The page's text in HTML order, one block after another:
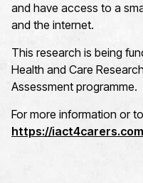
and have access to a
and the internet.
This research is being
Health and Care
Assessment programme.
For more information or
https://